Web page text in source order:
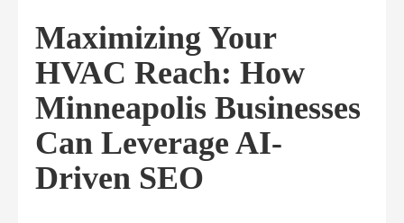
Maximizing Your
HVAC Reach: How
Minneapolis Businesses
Can Leverage AI-
Driven SEO